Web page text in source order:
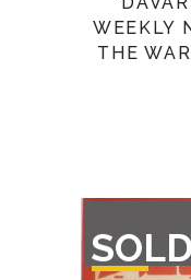
WEEKLY
THE
SOLD
OF
STOCK